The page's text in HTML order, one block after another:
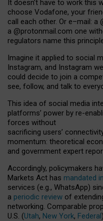
It doesn’t have to work this
choose Vodafone, your
call each other. Or e–mail: a
a @protonmail.com one
regulators name this
Imagine it applied to social
Instagram, and Instagram
could decide to join a
see, follow, and talk to
This idea of social media
platforms’ power by re-enabl
forces without
sacrificing users’
momentum: theoretical
and government expert
Accordingly, policymakers
Markets Act has mandated
services (e.g., WhatsApp)
a periodic review of
networking. Comparable
U.S. (Utah, New York, Federal